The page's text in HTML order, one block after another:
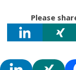
Please